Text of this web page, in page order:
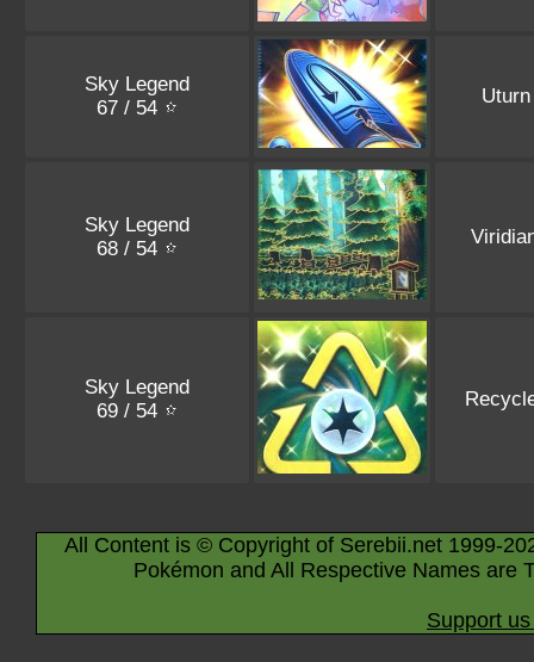
Sky Legend
67 / 54
Sky Legend
68 / 54
Sky Legend
69 / 54
All Content is © Copyright of Serebii.net 1999-
Pokémon and All Respective Names are
Support